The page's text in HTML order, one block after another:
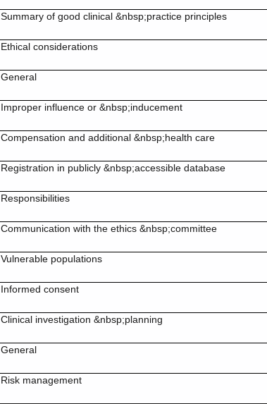
Summary of good clinical &nbsp;practice principles
Ethical considerations
General
Improper influence or &nbsp;inducement
Compensation and additional &nbsp;health care
Registration in publicly &nbsp;accessible database
Responsibilities
Communication with the ethics &nbsp;committee
Vulnerable populations
Informed consent
Clinical investigation &nbsp;planning
General
Risk management